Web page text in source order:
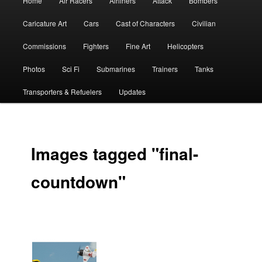
Caricature Art Cars Cast of Characters Civilian
Commissions Fighters Fine Art Helicopters
Photos Sci Fi Submarines Trainers Tanks
Transporters & Refuelers Updates
Images tagged "final-
countdown"